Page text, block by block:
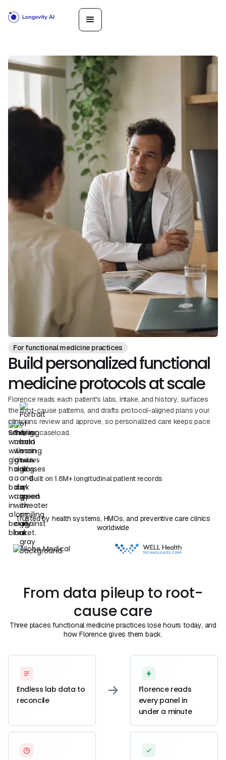
For functional medicine practices
Build personalized functional
medicine protocols at scale
Florence reads each patient's labs, intake, and history, surfaces
the root-cause patterns, and drafts protocol-aligned plans your
clinicians review and approve, so personalized care keeps pace
with your caseload.
Book a Demo
Book a Call
Call
Built on 1.6M+ longitudinal patient records
Trusted by health systems, HMOs, and preventive care clinics
worldwide
From data pileup to root-
cause care
Three places functional medicine practices lose hours today, and
how Florence gives them back.
Endless lab data to
reconcile
Florence reads
every panel in
under a minute